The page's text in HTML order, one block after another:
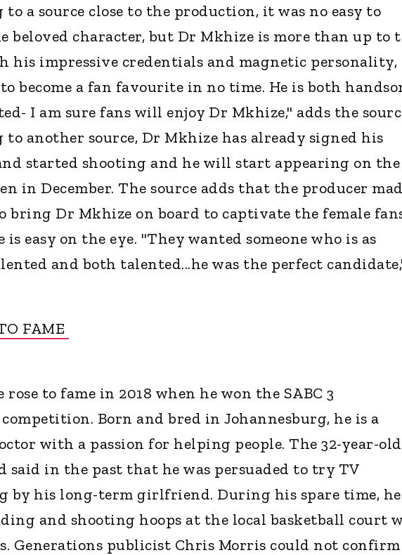
to a source close to the production, it was no easy to
beloved character, but Dr Mkhize is more than up to
his impressive credentials and magnetic personality,
become a fan favourite in no time. He is both
I am sure fans will enjoy Dr Mkhize," adds the
to another source, Dr Mkhize has already signed his
started shooting and he will start appearing on the
in December. The source adds that the producer
bring Dr Mkhize on board to captivate the female
is easy on the eye. "They wanted someone who is as
and both talented...he was the perfect
FAME
to fame in 2018 when he won the SABC 3
Born and bred in Johannesburg, he is a
with a passion for helping people. The 32-year-old
said in the past that he was persuaded to try TV
by his long-term girlfriend. During his spare time, he
and shooting hoops at the local basketball court
Generations publicist Chris Morris could not